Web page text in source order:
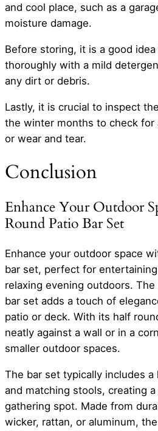
and cool place, such as a
moisture damage.
Before storing, it is a good
thoroughly with a mild
any dirt or debris.
Lastly, it is crucial to inspect
the winter months to check for
or wear and tear.
Conclusion
Enhance Your Outdoor
Round Patio Bar Set
Enhance your outdoor space
bar set, perfect for
relaxing evening outdoors.
bar set adds a touch of
patio or deck. With its half
neatly against a wall or in a
smaller outdoor spaces.
The bar set typically includes a
and matching stools, creating
gathering spot. Made from
wicker, rattan, or aluminum,